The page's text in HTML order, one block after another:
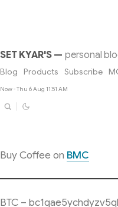
SET KYAR'S— personal
Blog Products Subscribe
Now - Thu 6 Aug 11:51 AM
Buy Coffee on BMC
BTC –